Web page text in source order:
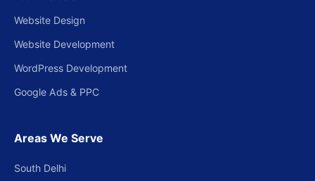
Website Design
Website Development
WordPress Development
Google Ads & PPC
Areas We Serve
South Delhi